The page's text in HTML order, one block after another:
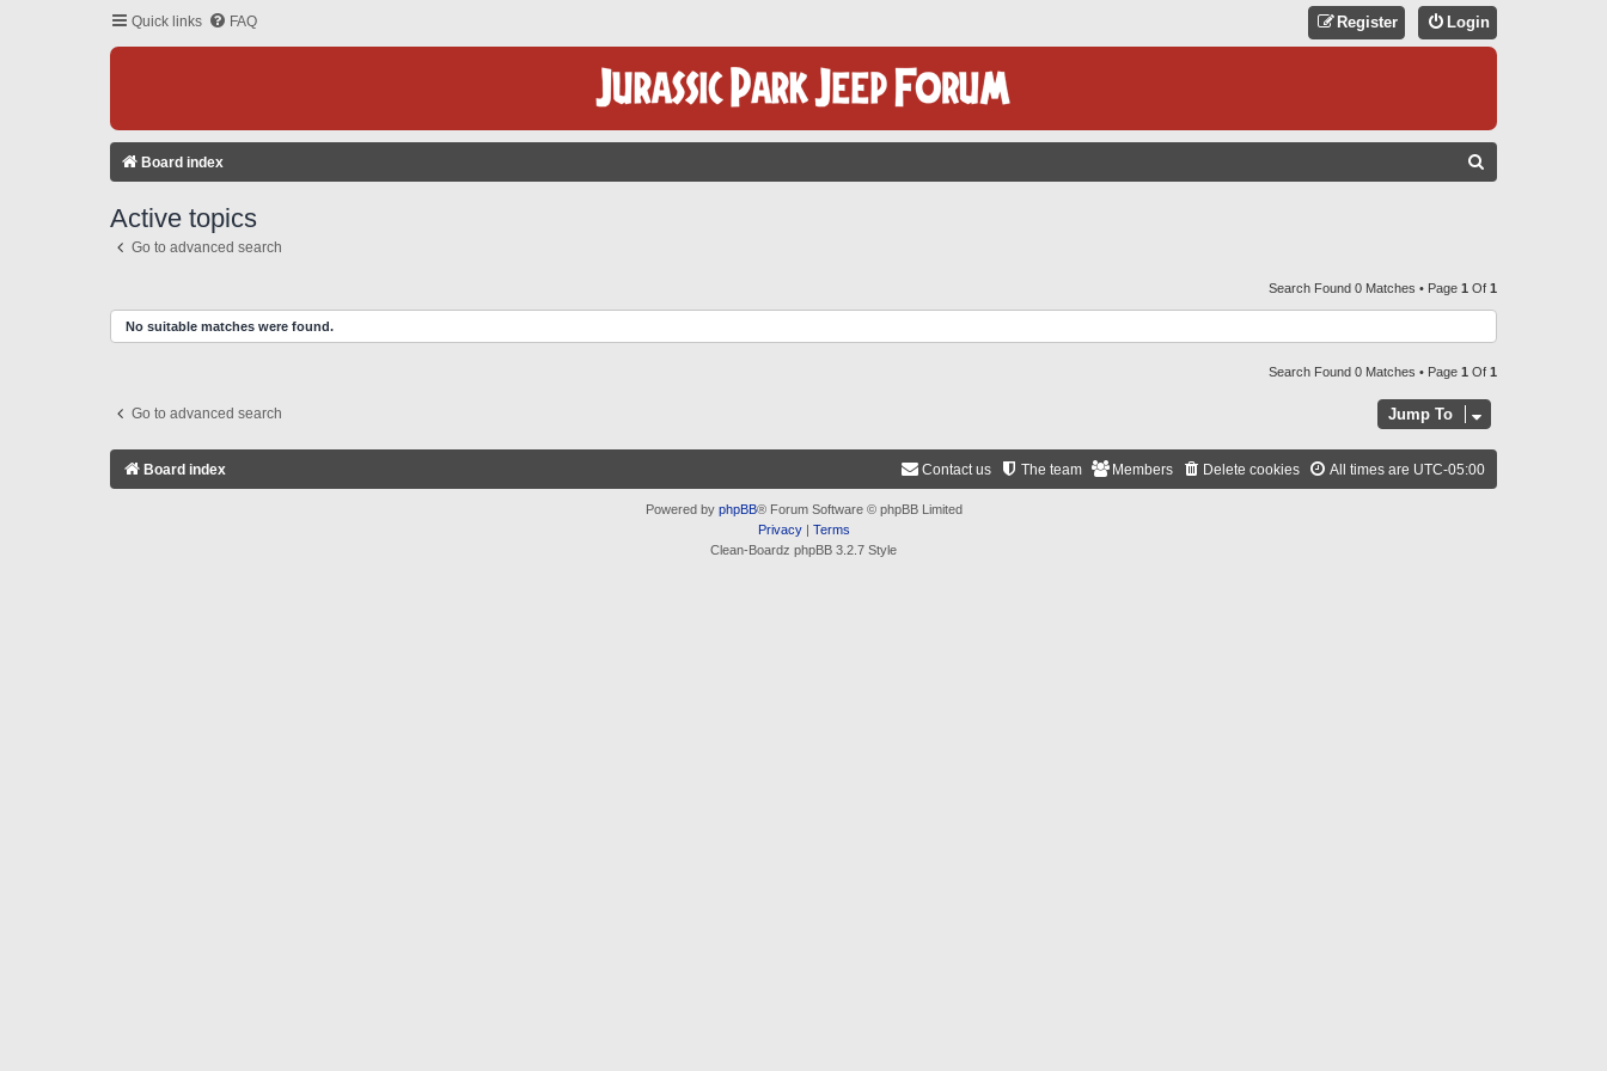
Quick links FAQ Login
Register
Board index
C
H
Active topics
Go to advanced search
Search Found 0 Matches • Page 1 Of 1
No suitable matches were found.
Search Found 0 Matches • Page 1 Of 1
Go to advanced search Jump To
Board index All times are UTC-05:00
Delete cookies
Members
The team
Contact us
Powered by phpBB® Forum Software © phpBB Limited
Privacy| Terms
Clean-Boardz phpBB 3.2.7 Style